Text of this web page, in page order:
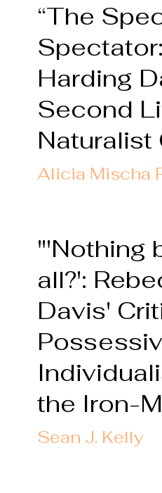
“The
Harding
Second
Naturalist
Alicia Mischa
"'Nothing
all?':
Davis'
the Iron-
Sean J. Kelly